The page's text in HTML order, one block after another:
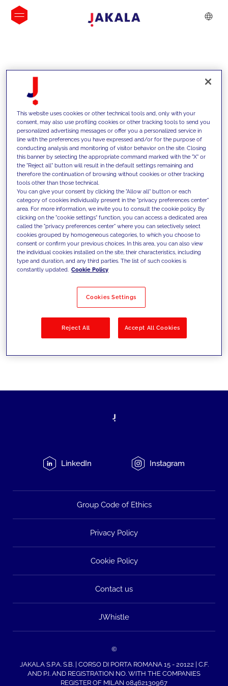
INSIGHTS
We support our clients with our
competencies and offer them
innovative solutions to overcome
today's challenges and set new goals
Filter by Solutions
LinkedIn Instagram
Group Code of Ethics
Privacy Policy
Cookie Policy
Contact us
JWhistle
©
JAKALA S.P.A. S.B. | CORSO DI PORTA ROMANA 15 - 20122 | C.F.
AND P.I. AND REGISTRATION NO. WITH THE COMPANIES
REGISTER OF MILAN 08462130967
This website uses cookies or other technical tools and, only with your
consent, may also use profiling cookies or other tracking tools to send you
personalized advertising messages or offer you a personalized service in
line with the preferences you have expressed and/or for the purpose of
conducting analysis and monitoring of visitor behavior on the site. Closing
this banner by selecting the appropriate command marked with the "X" or
the "Reject all" button will result in the default settings remaining and
therefore the continuation of browsing without cookies or other tracking
tools other than those technical.
You can give your consent by clicking the "Allow all" button or each
category of cookies individually present in the "privacy preferences center"
area. For more information, we invite you to consult the cookie policy. By
clicking on the "cookie settings" function, you can access a dedicated area
called the "privacy preferences center" where you can selectively select
cookies grouped by homogeneous categories, to which you choose to
consent or confirm your previous choices. In this area, you can also view
the individual cookies installed on the site, their characteristics, including
type and duration, and any third parties. The list of such cookies is
constantly updated. Cookie Policy
Cookies Settings
Reject All Accept All Cookies